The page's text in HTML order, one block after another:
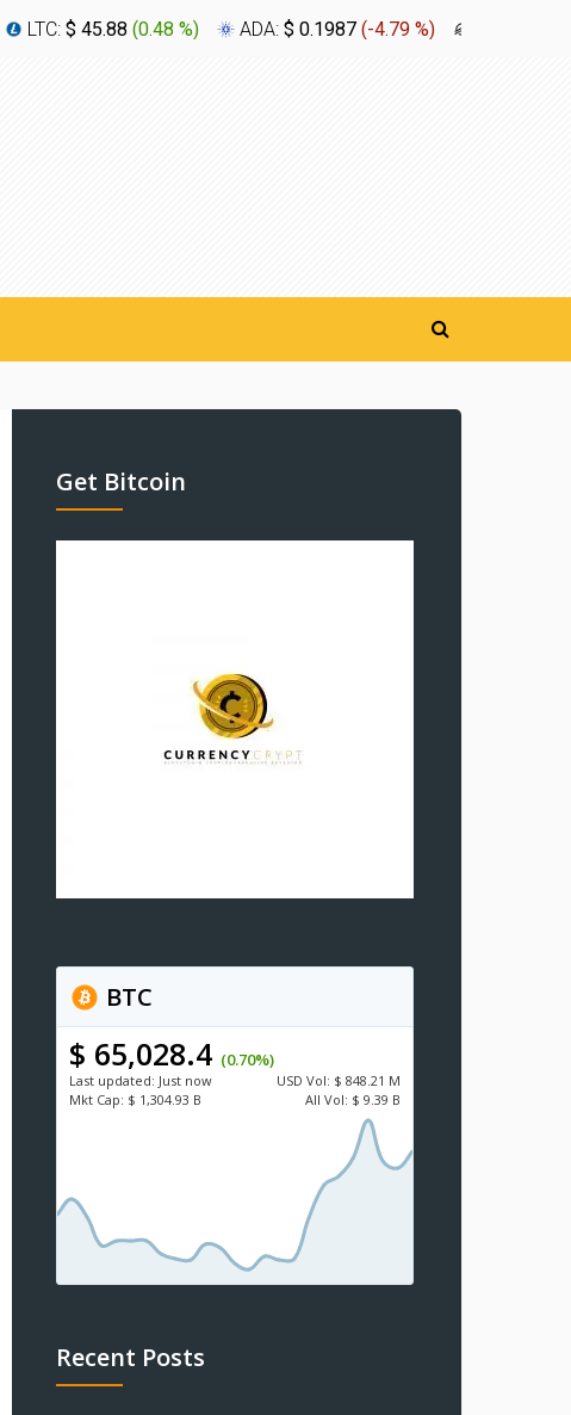
LTC: $ 45.88 (0.48 %) ADA: $ 0.1987 (-4.79 %)
Get Bitcoin
BTC
$ 65,028.4 (0.70%)
Last updated: Just now USD Vol: $ 848.21 M
Mkt Cap: $ 1,304.93 B All Vol: $ 9.39 B
Recent Posts